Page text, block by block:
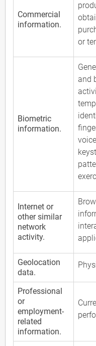
Commercial
information.
or
Biometric
information.
and
Internet or
other similar
network
activity.
Geolocation
data.
Professional
or
employment-
related
information.